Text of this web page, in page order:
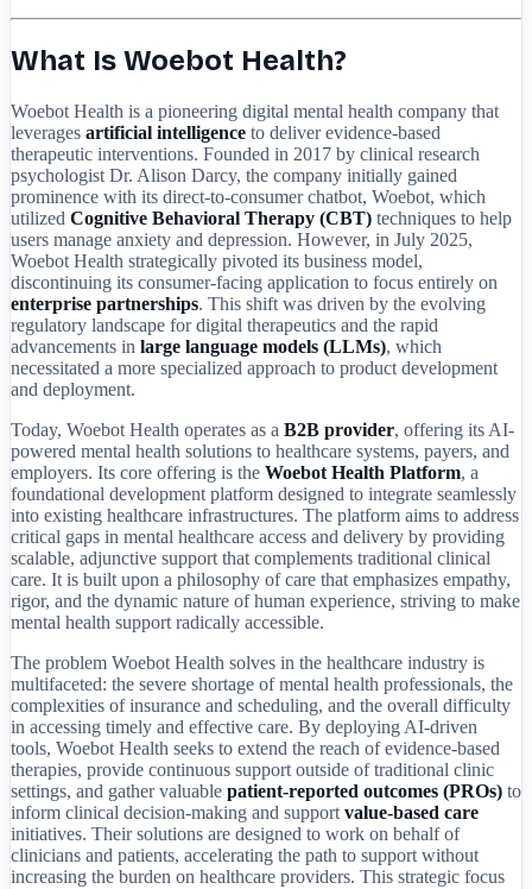
What Is Woebot Health?
Woebot Health is a pioneering digital mental health company that
leverages artificial intelligence to deliver evidence-based
therapeutic interventions. Founded in 2017 by clinical research
psychologist Dr. Alison Darcy, the company initially gained
prominence with its direct-to-consumer chatbot, Woebot, which
utilized Cognitive Behavioral Therapy (CBT) techniques to help
users manage anxiety and depression. However, in July 2025,
Woebot Health strategically pivoted its business model,
discontinuing its consumer-facing application to focus entirely on
enterprise partnerships. This shift was driven by the evolving
regulatory landscape for digital therapeutics and the rapid
advancements in large language models (LLMs), which
necessitated a more specialized approach to product development
and deployment.
Today, Woebot Health operates as a B2B provider, offering its AI-
powered mental health solutions to healthcare systems, payers, and
employers. Its core offering is the Woebot Health Platform, a
foundational development platform designed to integrate seamlessly
into existing healthcare infrastructures. The platform aims to address
critical gaps in mental healthcare access and delivery by providing
scalable, adjunctive support that complements traditional clinical
care. It is built upon a philosophy of care that emphasizes empathy,
rigor, and the dynamic nature of human experience, striving to make
mental health support radically accessible.
The problem Woebot Health solves in the healthcare industry is
multifaceted: the severe shortage of mental health professionals, the
complexities of insurance and scheduling, and the overall difficulty
in accessing timely and effective care. By deploying AI-driven
tools, Woebot Health seeks to extend the reach of evidence-based
therapies, provide continuous support outside of traditional clinic
settings, and gather valuable patient-reported outcomes (PROs) to
inform clinical decision-making and support value-based care
initiatives. Their solutions are designed to work on behalf of
clinicians and patients, accelerating the path to support without
increasing the burden on healthcare providers. This strategic focus